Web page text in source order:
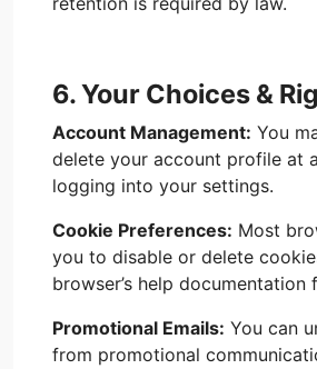
6. Your Choices &
Account Management: You
delete your account profile at
logging into your settings.
Cookie Preferences: Most
you to disable or delete
browser’s help documentation
Promotional Emails: You can
from promotional